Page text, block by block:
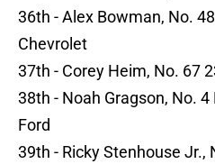
36th - Alex Bowman, No.
Chevrolet
37th - Corey Heim, No. 67
38th - Noah Gragson, No.
Ford
39th - Ricky Stenhouse Jr.,